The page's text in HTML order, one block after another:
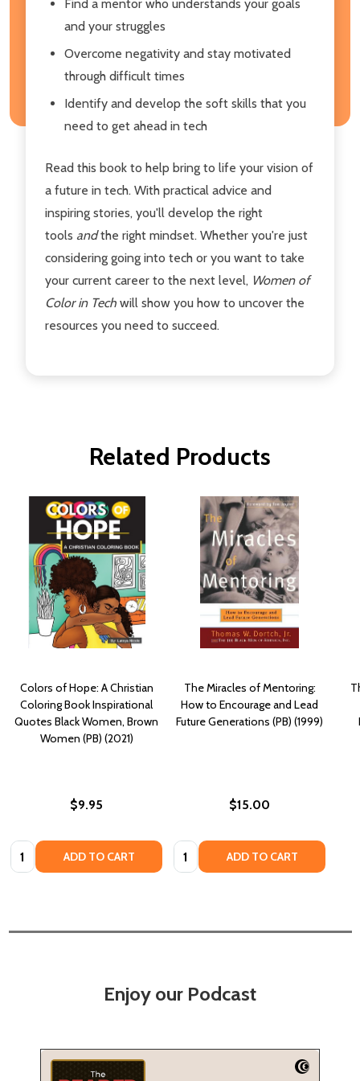
Find a mentor who understands your goals
and your struggles
Overcome negativity and stay motivated
through difficult times
Identify and develop the soft skills that you
need to get ahead in tech
Read this book to help bring to life your vision of
a future in tech. With practical advice and
inspiring stories, you'll develop the right
tools andthe right mindset. Whether you're just
considering going into tech or you want to take
your current career to the next level, Women of
Color in Tech will show you how to uncover the
resources you need to succeed.
Related Products
Colors of Hope: A Christian
Coloring Book Inspirational
Quotes Black Women, Brown
Women (PB) (2021)
$9.95
Quantity: ADD TO CART
The Miracles of Mentoring:
How to Encourage and Lead
Future Generations (PB) (1999)
$15.00
Quantity: ADD TO CART
Enjoy our Podcast